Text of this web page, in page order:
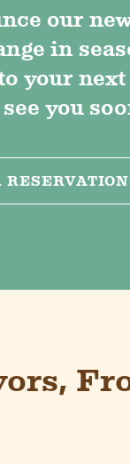
our
in
your
you
RESERVATION